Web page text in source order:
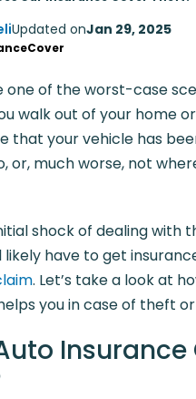
Updated onJan 29, 2025
one of the worst-case
walk out of your home
that your vehicle has
or, much worse, not
shock of dealing with
likely have to get
. Let’s take a look at
you in case of theft
Insurance